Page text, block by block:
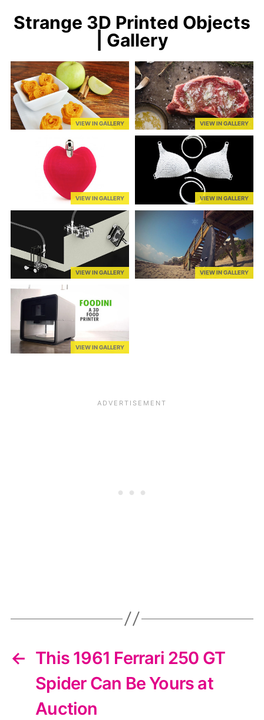
Strange 3D Printed Objects
| Gallery
VIEW IN GALLERY VIEW IN GALLERY
VIEW IN GALLERY VIEW IN GALLERY
VIEW IN GALLERY VIEW IN GALLERY
VIEW IN GALLERY
← This 1961 Ferrari 250 GT
Spider Can Be Yours at
Auction